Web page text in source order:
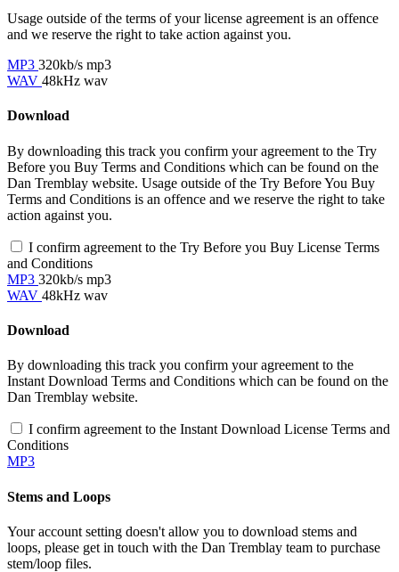
Usage outside of the terms of your license agreement is an offence
and we reserve the right to take action against you.
MP3 320kb/s mp3
WAV 48kHz wav
Download
By downloading this track you confirm your agreement to the Try
Before you Buy Terms and Conditions which can be found on the
Dan Tremblay website. Usage outside of the Try Before You Buy
Terms and Conditions is an offence and we reserve the right to take
action against you.
I confirm agreement to the Try Before you Buy License Terms
and Conditions
MP3 320kb/s mp3
WAV 48kHz wav
Download
By downloading this track you confirm your agreement to the
Instant Download Terms and Conditions which can be found on the
Dan Tremblay website.
I confirm agreement to the Instant Download License Terms and
Conditions
MP3
Stems and Loops
Your account setting doesn't allow you to download stems and
loops, please get in touch with the Dan Tremblay team to purchase
stem/loop files.